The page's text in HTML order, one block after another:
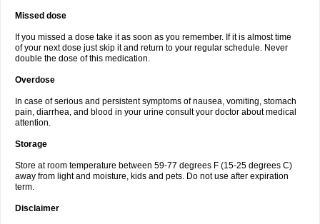
Missed dose
If you missed a dose take it as soon as you remember. If it is almost time
of your next dose just skip it and return to your regular schedule. Never
double the dose of this medication.
Overdose
In case of serious and persistent symptoms of nausea, vomiting, stomach
pain, diarrhea, and blood in your urine consult your doctor about medical
attention.
Storage
Store at room temperature between 59-77 degrees F (15-25 degrees C)
away from light and moisture, kids and pets. Do not use after expiration
term.
Disclaimer